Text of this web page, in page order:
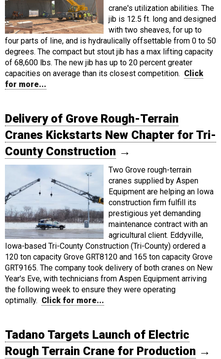
crane's utilization abilities. The
jib is 12.5 ft. long and designed
with two sheaves, for up to
four parts of line, and is hydraulically offsettable from 0 to 50
degrees. The compact but stout jib has a max lifting capacity
of 68,600 lbs. The new jib has up to 20 percent greater
capacities on average than its closest competition. Click
for more...
Delivery of Grove Rough-Terrain
Cranes Kickstarts New Chapter for Tri-
County Construction →
Two Grove rough-terrain
cranes supplied by Aspen
Equipment are helping an Iowa
construction firm fulfill its
prestigious yet demanding
maintenance contract with an
agricultural client. Eddyville,
Iowa-based Tri-County Construction (Tri-County) ordered a
120 ton capacity Grove GRT8120 and 165 ton capacity Grove
GRT9165. The company took delivery of both cranes on New
Year's Eve, with technicians from Aspen Equipment arriving
the following week to ensure they were operating
optimally. Click for more...
Tadano Targets Launch of Electric
Rough Terrain Crane for Production →